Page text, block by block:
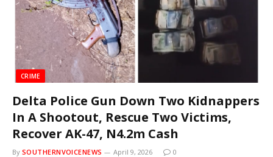
CRIME
Delta Police Gun Down Two Kidnappers
In A Shootout, Rescue Two Victims,
Recover AK-47, N4.2m Cash
By SOUTHERNVOICENEWS April 9, 2026 0